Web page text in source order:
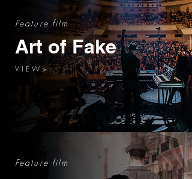
Feature film
Art of Fake
V I E W >
Feature film